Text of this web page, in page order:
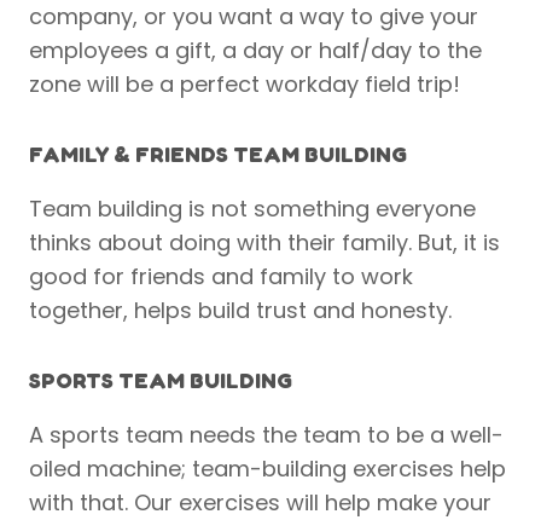
company, or you want a way to give your
employees a gift, a day or half/day to the
zone will be a perfect workday field trip!
FAMILY & FRIENDS TEAM BUILDING
Team building is not something everyone
thinks about doing with their family. But, it is
good for friends and family to work
together, helps build trust and honesty.
SPORTS TEAM BUILDING
A sports team needs the team to be a well-
oiled machine; team-building exercises help
with that. Our exercises will help make your